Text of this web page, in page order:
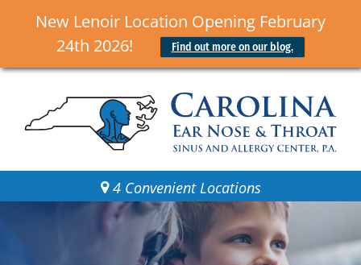
New Lenoir Location Opening February
24th 2026!
Find out more on our blog.
4 Convenient Locations